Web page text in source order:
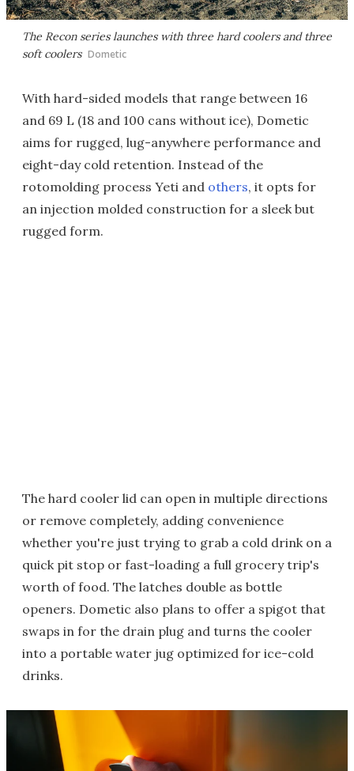
The Recon series launches with three hard coolers and three
soft coolers Dometic
With hard-sided models that range between 16
and 69 L (18 and 100 cans without ice), Dometic
aims for rugged, lug-anywhere performance and
eight-day cold retention. Instead of the
rotomolding process Yeti and others, it opts for
an injection molded construction for a sleek but
rugged form.
The hard cooler lid can open in multiple directions
or remove completely, adding convenience
whether you're just trying to grab a cold drink on a
quick pit stop or fast-loading a full grocery trip's
worth of food. The latches double as bottle
openers. Dometic also plans to offer a spigot that
swaps in for the drain plug and turns the cooler
into a portable water jug optimized for ice-cold
drinks.